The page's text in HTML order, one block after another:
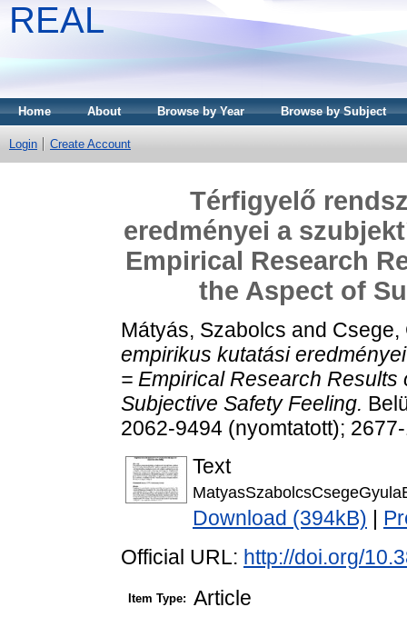
REAL
Home About Browse by Year Browse by Subject
Login Create Account
Térfigyelő
eredményei a
Empirical Research
the Aspect of
Mátyás, Szabolcs and Csege,
empirikus kutatási
= Empirical Research Results
Subjective Safety Feeling.
2062-9494 (nyomtatott);
Text
Download (394kB)
Official URL: http://doi.org/
Item Type: Article